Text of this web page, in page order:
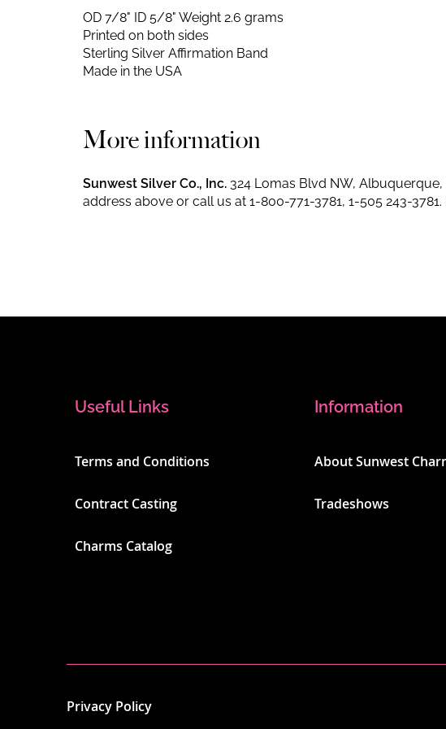
OD 7/8" ID 5/8" Weight 2.6 grams
Printed on both sides
Sterling Silver Affirmation Band
Made in the USA
More information
Sunwest Silver Co., Inc. 324 Lomas Blvd NW,
address above or call us at 1-800-771-3781, 1-505 243-3781
Useful Links
Terms and Conditions
Contract Casting
Charms Catalog
Information
About Sunwest
Tradeshows
Privacy Policy